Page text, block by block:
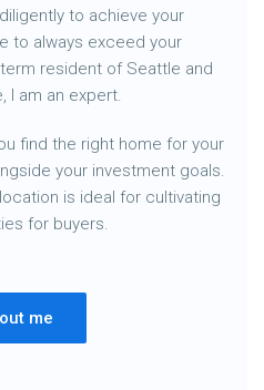
to achieve your
to always exceed your
resident of Seattle and
I am an expert.
find the right home for your
your investment goals.
is ideal for cultivating
for buyers.
me